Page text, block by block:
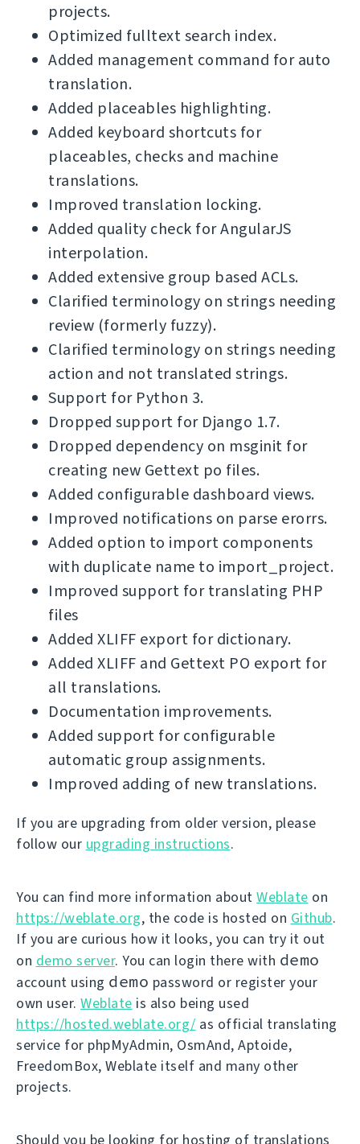
projects.
Optimized fulltext search index.
Added management command for auto
translation.
Added placeables highlighting.
Added keyboard shortcuts for
placeables, checks and machine
translations.
Improved translation locking.
Added quality check for AngularJS
interpolation.
Added extensive group based ACLs.
Clarified terminology on strings needing
review (formerly fuzzy).
Clarified terminology on strings needing
action and not translated strings.
Support for Python 3.
Dropped support for Django 1.7.
Dropped dependency on msginit for
creating new Gettext po files.
Added configurable dashboard views.
Improved notifications on parse erorrs.
Added option to import components
with duplicate name to import_project.
Improved support for translating PHP
files
Added XLIFF export for dictionary.
Added XLIFF and Gettext PO export for
all translations.
Documentation improvements.
Added support for configurable
automatic group assignments.
Improved adding of new translations.
If you are upgrading from older version, please
follow our upgrading instructions.
You can find more information about Weblate on
https://weblate.org, the code is hosted on Github.
If you are curious how it looks, you can try it out
on demo server. You can login there with demo
account using demo password or register your
own user. Weblate is also being used
https://hosted.weblate.org/ as official translating
service for phpMyAdmin, OsmAnd, Aptoide,
FreedomBox, Weblate itself and many other
projects.
Should you be looking for hosting of translations